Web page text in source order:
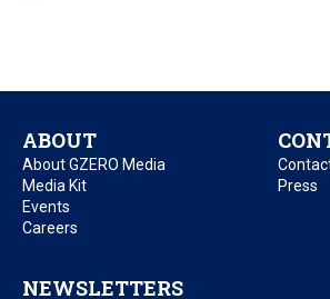
ABOUT
About GZERO Media
Media Kit
Events
Careers
Press
NEWSLETTERS